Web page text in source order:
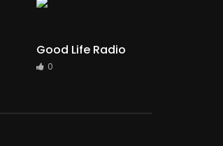
Good Life Radio
0